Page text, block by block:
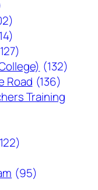
(132)
Road (136)
Training
(95)